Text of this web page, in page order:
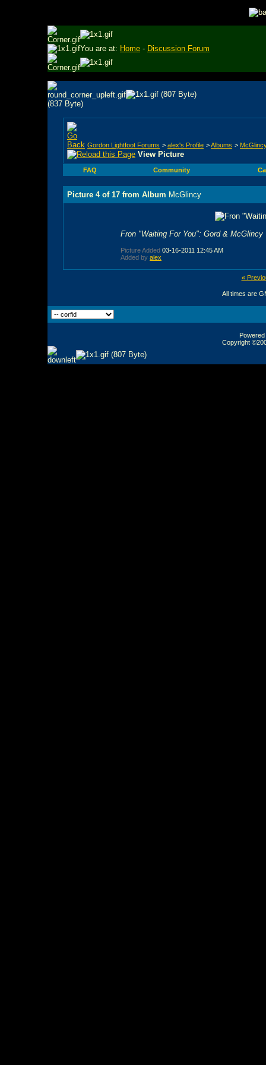
You are at: Home - Discussion Forum
Gordon Lightfoot Forums > alex's Profile >Albums >
View Picture
FAQ Community
Picture 4 of 17 from Album McGlincy
Fron "Waiting For You": Gord & McGlincy
Picture Added 03-16-2011 12:45 AM
Added by alex
«
All times are
Copyright